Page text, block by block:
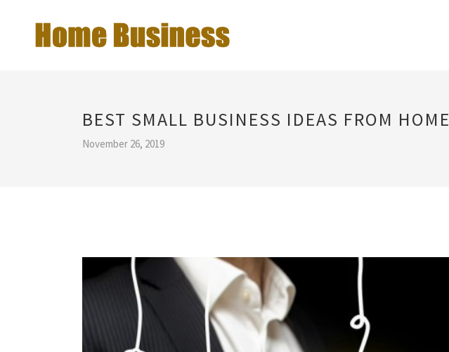
BEST SMALL BUSINESS IDEAS FROM HOME
November 26, 2019